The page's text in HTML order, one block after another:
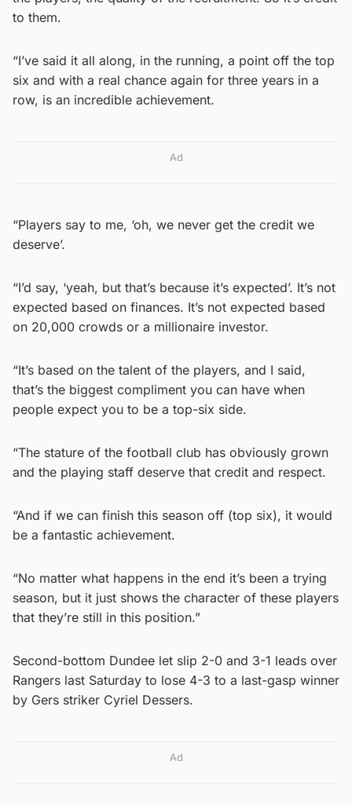
to them.
“I’ve said it all along, in the running, a point off the top
six and with a real chance again for three years in a
row, is an incredible achievement.
Ad
“Players say to me, ‘oh, we never get the credit we
deserve’.
“I’d say, ‘yeah, but that’s because it’s expected’. It’s not
expected based on finances. It’s not expected based
on 20,000 crowds or a millionaire investor.
“It’s based on the talent of the players, and I said,
that’s the biggest compliment you can have when
people expect you to be a top-six side.
“The stature of the football club has obviously grown
and the playing staff deserve that credit and respect.
“And if we can finish this season off (top six), it would
be a fantastic achievement.
“No matter what happens in the end it’s been a trying
season, but it just shows the character of these players
that they’re still in this position.”
Second-bottom Dundee let slip 2-0 and 3-1 leads over
Rangers last Saturday to lose 4-3 to a last-gasp winner
by Gers striker Cyriel Dessers.
Ad